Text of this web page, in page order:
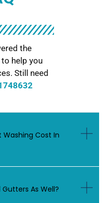
the
help you
Still need
Washing Cost In
As Well?